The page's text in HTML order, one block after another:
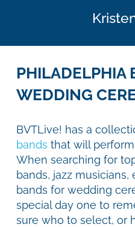
PHILADELPHIA
WEDDING
BVTLive! has a
bands that will
When searching for
bands, jazz musicians,
bands for wedding
special day one to
sure who to select, or